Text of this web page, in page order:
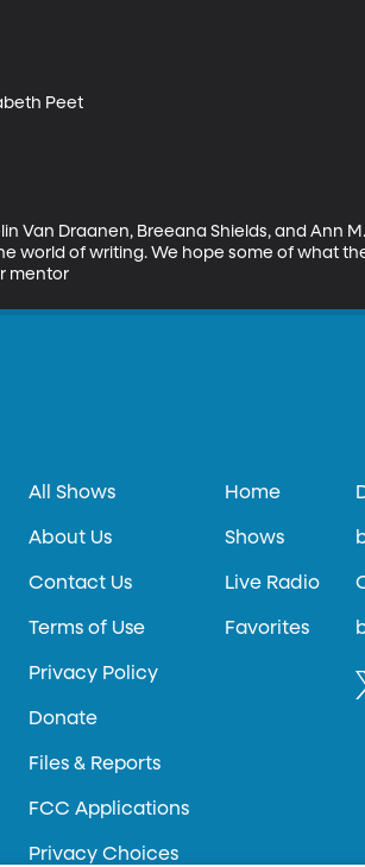
Peet
Draanen, Breeana Shields, and Ann
world of writing. We hope some of what
mentor
All Shows
About Us
Contact Us
Terms of Use
Privacy Policy
Donate
Files & Reports
FCC Applications
Privacy Choices
Home
Shows
Live Radio
Favorites